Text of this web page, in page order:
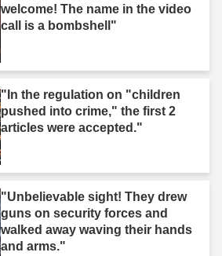
welcome! The name in the video
call is a bombshell"
"In the regulation on "children
pushed into crime," the first 2
articles were accepted."
"Unbelievable sight! They drew
guns on security forces and
walked away waving their hands
and arms."